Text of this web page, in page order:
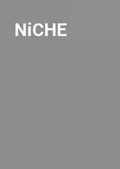
NiCHE